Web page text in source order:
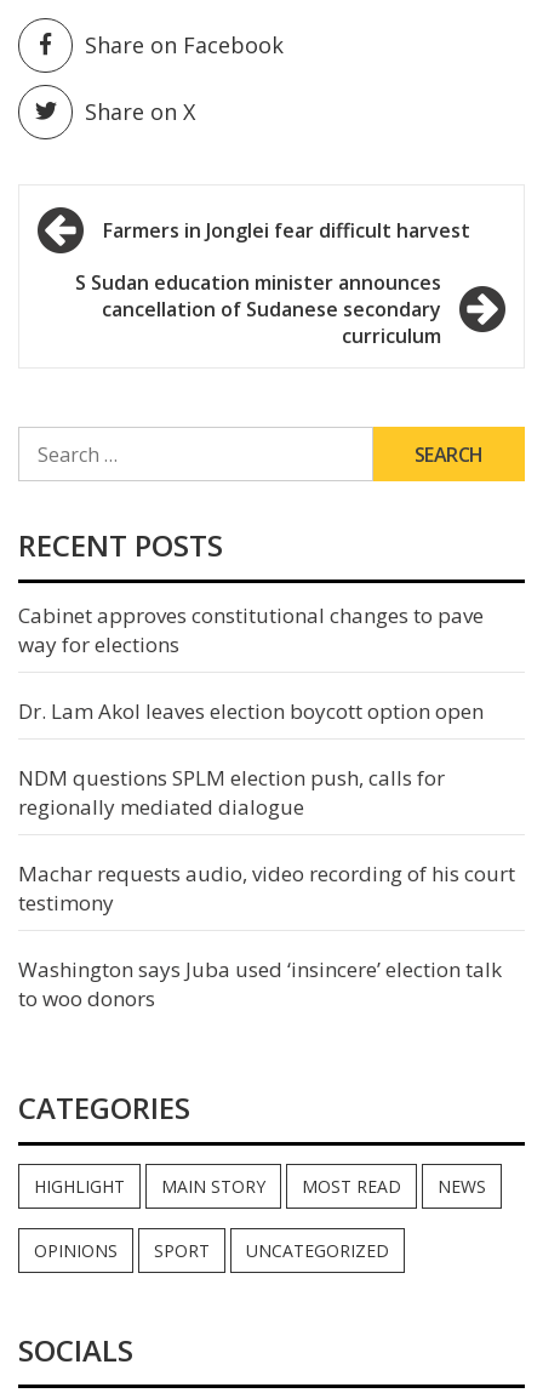
Share on Facebook
Share on X
Post
navigation
Farmers in Jonglei fear difficult harvest
S Sudan education minister announces
cancellation of Sudanese secondary
curriculum
FOR:
RECENT POSTS
Cabinet approves constitutional changes to pave
way for elections
Dr. Lam Akol leaves election boycott option open
NDM questions SPLM election push, calls for
regionally mediated dialogue
Machar requests audio, video recording of his court
testimony
Washington says Juba used ‘insincere’ election talk
to woo donors
CATEGORIES
HIGHLIGHT MAIN STORY MOST READ NEWS
OPINIONS SPORT UNCATEGORIZED
SOCIALS